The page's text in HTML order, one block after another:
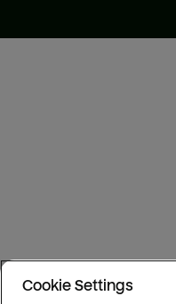
Cookie Settings